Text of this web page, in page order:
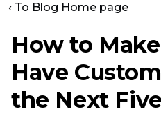
‹ To Blog Home page
How to
Have
the Next